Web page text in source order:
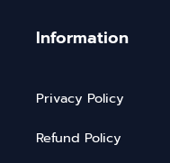
Information
Privacy Policy
Refund Policy